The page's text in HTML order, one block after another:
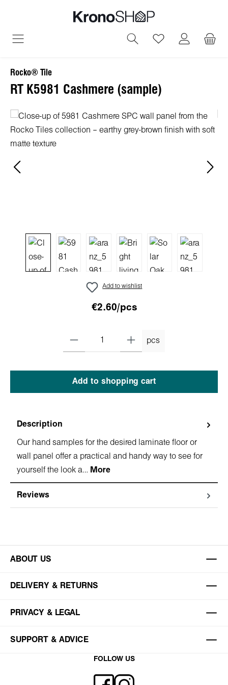
You have 0
Rocko® Tile
RT K5981 Cashmere (sample)
Skip image gallery
Add to wishlist
€2.60/pcs
pcs
Add to shopping cart
Description
Our hand samples for the desired laminate floor or
wall panel offer a practical and handy way to see for
yourself the look a… More
Reviews
ABOUT US
DELIVERY & RETURNS
PRIVACY & LEGAL
SUPPORT & ADVICE
FOLLOW US